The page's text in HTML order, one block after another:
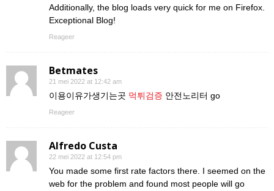
Additionally, the blog loads very quick for me on Firefox.
Exceptional Blog!
Reageer
Betmates
21 mei 2022 at 12:42 am
이용이유가생기는곳 먹튀검증 안전노리터 go
Reageer
Alfredo Custa
22 mei 2022 at 12:54 pm
You made some first rate factors there. I seemed on the
web for the problem and found most people will go